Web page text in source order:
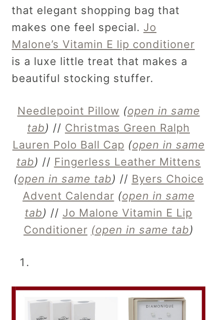
that elegant shopping bag that
makes one feel special. Jo
Malone’s Vitamin E lip conditioner
is a luxe little treat that makes a
beautiful stocking stuffer.
Needlepoint Pillow (open in same
tab) // Christmas Green Ralph
Lauren Polo Ball Cap (open in same
tab) // Fingerless Leather Mittens
(open in same tab) // Byers Choice
Advent Calendar (open in same
tab) // Jo Malone Vitamin E Lip
Conditioner (open in same tab)